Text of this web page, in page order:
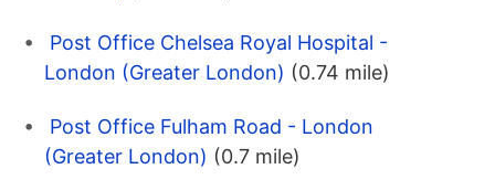
Post Office Chelsea Royal Hospital -
London (Greater London) (0.74 mile)
Post Office Fulham Road - London
(Greater London) (0.7 mile)